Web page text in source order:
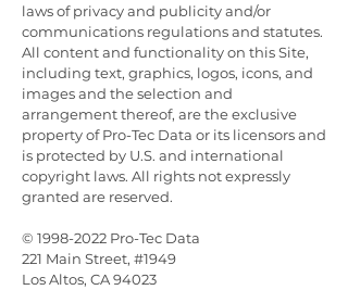
laws of privacy and publicity and/or
communications regulations and statutes.
All content and functionality on this Site,
including text, graphics, logos, icons, and
images and the selection and
arrangement thereof, are the exclusive
property of Pro-Tec Data or its licensors and
is protected by U.S. and international
copyright laws. All rights not expressly
granted are reserved.
© 1998-2022 Pro-Tec Data
221 Main Street, #1949
Los Altos, CA 94023